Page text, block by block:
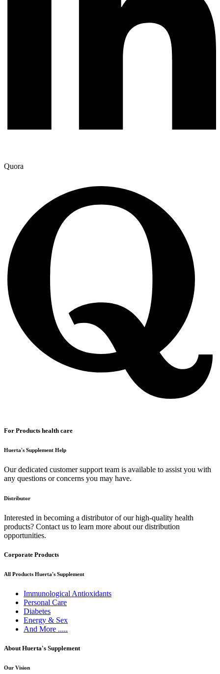
Quora
For Products health care
Huerta's Supplement Help
Our dedicated customer support team is available to assist you with
any questions or concerns you may have.
Distributor
Interested in becoming a distributor of our high-quality health
products? Contact us to learn more about our distribution
opportunities.
Corporate Products
All Products Huerta's Supplement
Immunological Antioxidants
Personal Care
Diabetes
Energy & Sex
And More .....
About Huerta's Supplement
Our Vision